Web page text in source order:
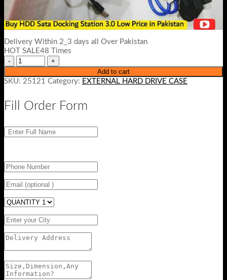
Delivery Within 2_3 days all Over Pakistan
HOT SALE48 Times
Add to cart
SKU: 25121 Category: EXTERNAL HARD DRIVE CASE
Fill Order Form